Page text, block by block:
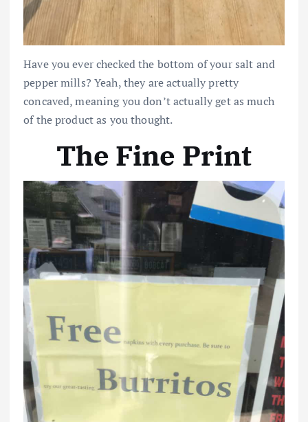
Have you ever checked the bottom of your salt and
pepper mills? Yeah, they are actually pretty
concaved, meaning you don’t actually get as much
of the product as you thought.
The Fine Print